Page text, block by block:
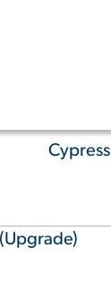
Cypress